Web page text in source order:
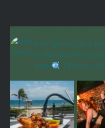
Irish Sports Bar &
& drink by the beach
week
3 Floors of